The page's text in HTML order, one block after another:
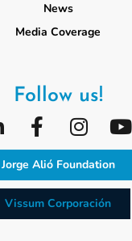
News
Media Coverage
Follow us!
Jorge Alió Foundation
Vissum Corporación